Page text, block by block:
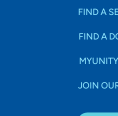
FIND A
FIND A
JOIN